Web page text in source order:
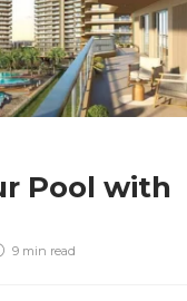
Pool with
9 min read